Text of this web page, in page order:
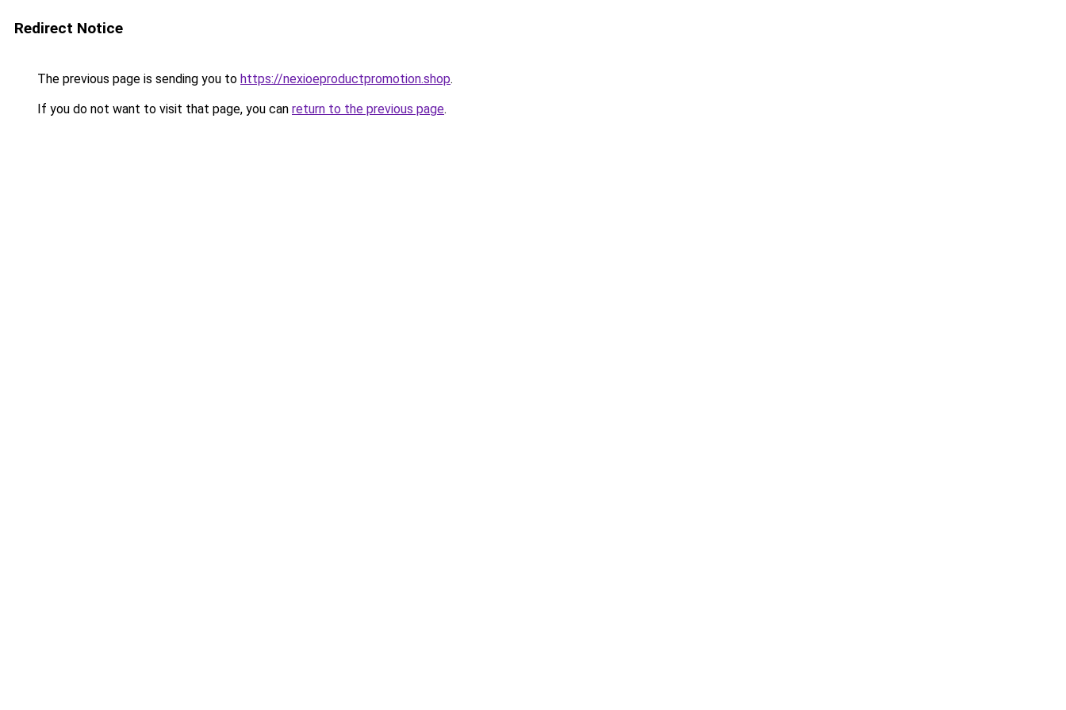
Redirect Notice
The previous page is sending you to https://nexioeproductpromotion.shop.
If you do not want to visit that page, you can return to the previous page.